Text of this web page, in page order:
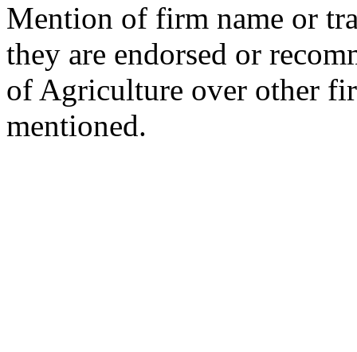
Mention of firm name or
they are endorsed or
of Agriculture over other
mentioned.